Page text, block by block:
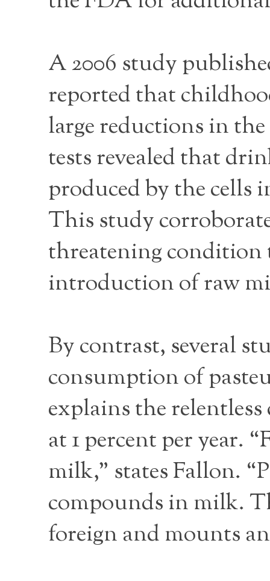
A 2006 study
reported that
large reductions in
tests revealed that
produced by the cells
This study
threatening condition
introduction of raw
By contrast, several
consumption of
explains the
at 1 percent per year.
milk,” states Fallon.
compounds in milk.
foreign and mounts